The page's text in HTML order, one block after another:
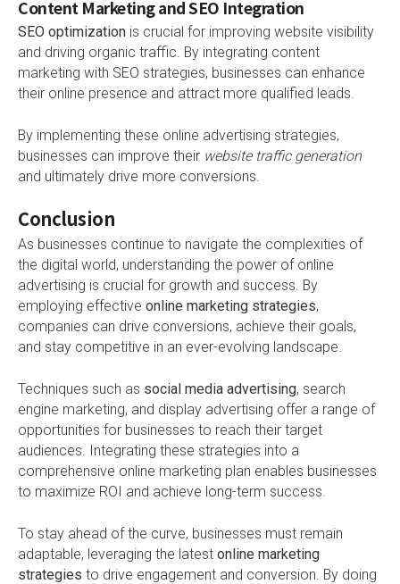
Content Marketing and SEO Integration
SEO optimization is crucial for improving website visibility
and driving organic traffic. By integrating content
marketing with SEO strategies, businesses can enhance
their online presence and attract more qualified leads.
By implementing these online advertising strategies,
businesses can improve their website traffic generation
and ultimately drive more conversions.
Conclusion
As businesses continue to navigate the complexities of
the digital world, understanding the power of online
advertising is crucial for growth and success. By
employing effective online marketing strategies,
companies can drive conversions, achieve their goals,
and stay competitive in an ever-evolving landscape.
Techniques such as social media advertising, search
engine marketing, and display advertising offer a range of
opportunities for businesses to reach their target
audiences. Integrating these strategies into a
comprehensive online marketing plan enables businesses
to maximize ROI and achieve long-term success.
To stay ahead of the curve, businesses must remain
adaptable, leveraging the latest online marketing
strategies to drive engagement and conversion. By doing